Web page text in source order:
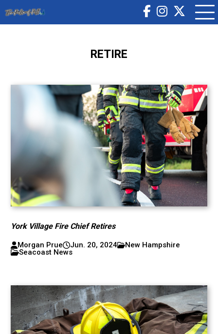
RETIRE
York Village Fire Chief Retires
Morgan Prue Jun. 20, 2024
New Hampshire
Seacoast News